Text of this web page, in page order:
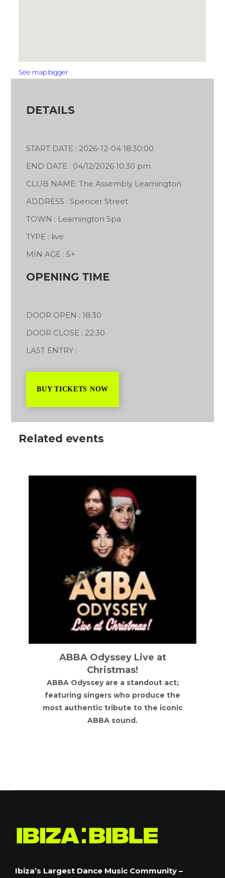
See map bigger
DETAILS
START DATE : 2026-12-04 18:30:00
END DATE : 04/12/2026 10:30 pm
CLUB NAME: The Assembly Leamington
ADDRESS : Spencer Street
TOWN : Leamington Spa
TYPE : live
MIN AGE : 5+
OPENING TIME
DOOR OPEN : 18:30
DOOR CLOSE : 22:30
LAST ENTRY :
BUY TICKETS NOW
Related events
ABBA Odyssey Live at
Christmas!
ABBA Odyssey are a standout act;
featuring singers who produce the
most authentic tribute to the iconic
ABBA sound.
Ibiza’s Largest Dance Music Community –